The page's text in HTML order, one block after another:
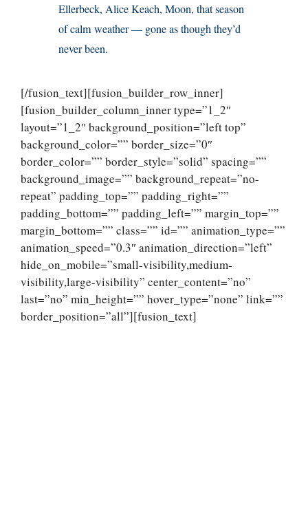
Ellerbeck, Alice Keach, Moon, that season
of calm weather — gone as though they’d
never been.
[/fusion_text][fusion_builder_row_inner]
[fusion_builder_column_inner type=”1_2″
layout=”1_2″ background_position=”left top”
background_color=”” border_size=”0″
border_color=”” border_style=”solid” spacing=””
background_image=”” background_repeat=”no-
repeat” padding_top=”” padding_right=””
padding_bottom=”” padding_left=”” margin_top=””
margin_bottom=”” class=”” id=”” animation_type=””
animation_speed=”0.3″ animation_direction=”left”
hide_on_mobile=”small-visibility,medium-
visibility,large-visibility” center_content=”no”
last=”no” min_height=”” hover_type=”none” link=””
border_position=”all”][fusion_text]